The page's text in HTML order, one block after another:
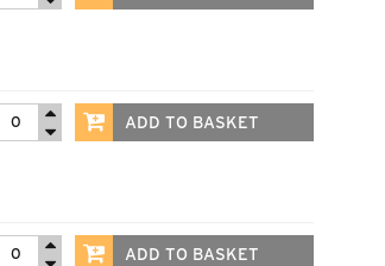
ADD TO BASKET
ADD TO BASKET